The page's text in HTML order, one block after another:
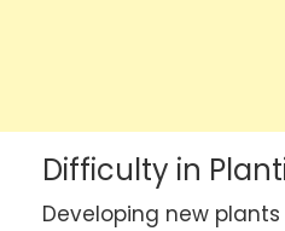
Difficulty in
Developing new